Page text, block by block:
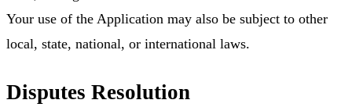
Your use of the Application may also be subject to other
local, state, national, or international laws.
Disputes Resolution